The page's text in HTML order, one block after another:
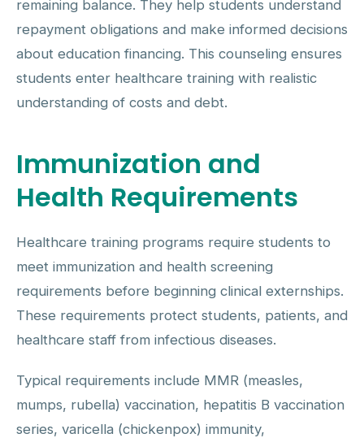
remaining balance. They help students understand
repayment obligations and make informed decisions
about education financing. This counseling ensures
students enter healthcare training with realistic
understanding of costs and debt.
Immunization and
Health Requirements
Healthcare training programs require students to
meet immunization and health screening
requirements before beginning clinical externships.
These requirements protect students, patients, and
healthcare staff from infectious diseases.
Typical requirements include MMR (measles,
mumps, rubella) vaccination, hepatitis B vaccination
series, varicella (chickenpox) immunity,